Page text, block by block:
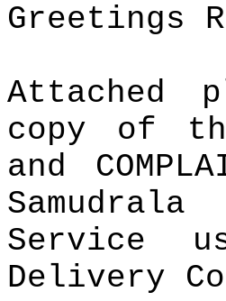
Greetings
Attached
copy of the
and
Service
Delivery